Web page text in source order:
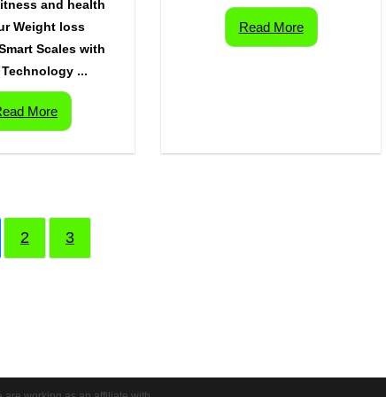
and health
Weight loss
Scales with
...
More
Read More
2 3